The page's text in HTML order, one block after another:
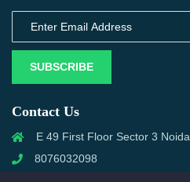
SUBSCRIBE
Contact Us
E 49 First Floor Sector 3 Noida
8076032098